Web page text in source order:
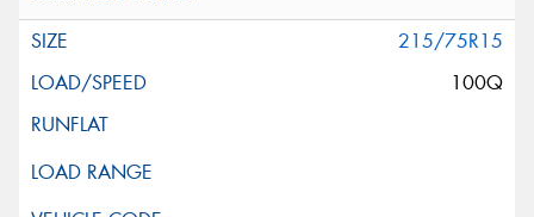
215/75R15
100Q